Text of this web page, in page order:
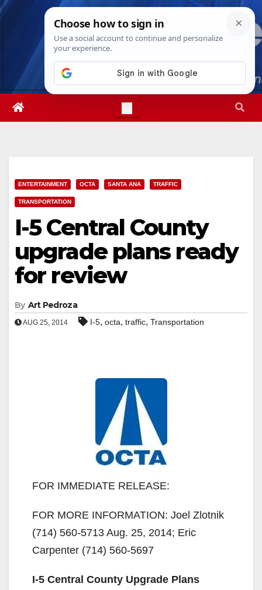
Skip
Fri. Aug 7th, 202610:09:50 AM
ENTERTAINMENT OCTA SANTA ANA TRAFFIC
TRANSPORTATION
I-5 Central County
upgrade plans ready
for review
By Art Pedroza
AUG 25, 2014 I-5, octa, traffic, Transportation
FOR IMMEDIATE RELEASE:
FOR MORE INFORMATION: Joel Zlotnik
(714) 560-5713 Aug. 25, 2014; Eric
Carpenter (714) 560-5697
I-5 Central County Upgrade Plans